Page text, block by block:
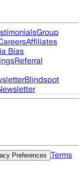
Group
Affiliates
Bias
Referral
Blindspot
Preferences
Terms